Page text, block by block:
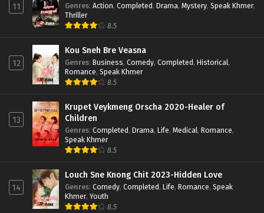
11 Genres: Action, Completed, Drama, Mystery, Speak Khmer,
Thriller
8.5
12
Kou Sneh Bre Veasna
Genres: Business, Comedy, Completed, Historical,
Romance, Speak Khmer
8.5
13
Krupet Veykmeng Orscha 2020-Healer of
Children
Genres: Completed, Drama, Life, Medical, Romance,
Speak Khmer
8.5
14
Louch Sne Knong Chit 2023-Hidden Love
Genres: Comedy, Completed, Life, Romance, Speak
Khmer, Youth
8.5